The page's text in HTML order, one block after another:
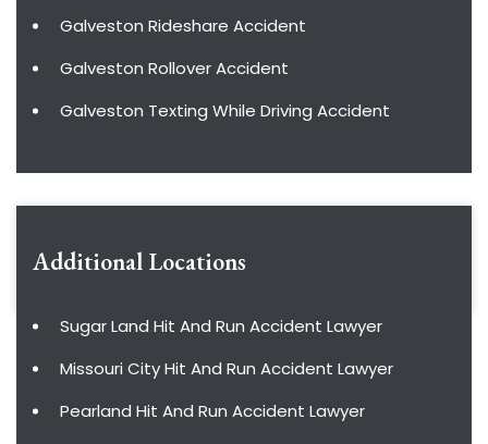
Galveston Rideshare Accident
Galveston Rollover Accident
Galveston Texting While Driving Accident
Additional Locations
Sugar Land Hit And Run Accident Lawyer
Missouri City Hit And Run Accident Lawyer
Pearland Hit And Run Accident Lawyer